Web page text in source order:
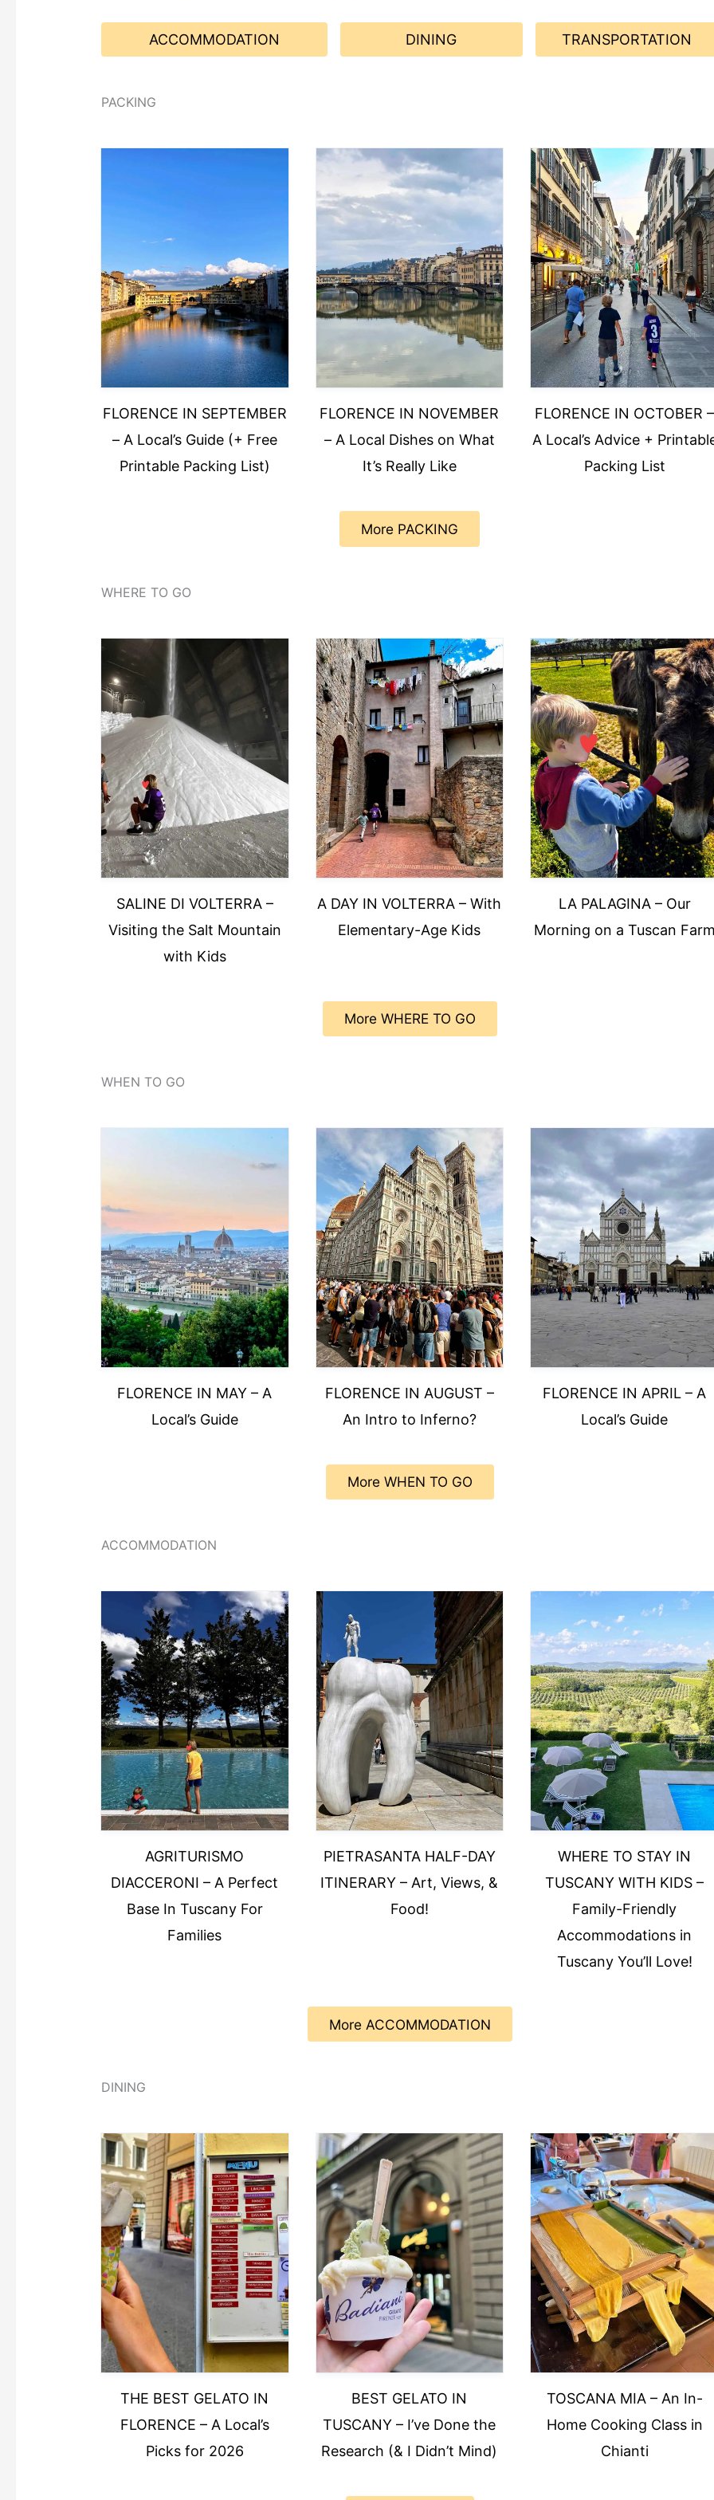
ACCOMMODATION DINING TRANSPORTATION
PACKING
FLORENCE IN SEPTEMBER
– A Local’s Guide (+ Free
Printable Packing List)
FLORENCE IN NOVEMBER
– A Local Dishes on What
It’s Really Like
FLORENCE IN OCTOBER –
A Local’s Advice +
Packing List
More PACKING
WHERE TO GO
SALINE DI VOLTERRA –
Visiting the Salt Mountain
with Kids
A DAY IN VOLTERRA – With
Elementary-Age Kids
LA PALAGINA – Our
Morning on a Tuscan
More WHERE TO GO
WHEN TO GO
FLORENCE IN MAY – A
Local’s Guide
FLORENCE IN AUGUST –
An Intro to Inferno?
FLORENCE IN APRIL – A
Local’s Guide
More WHEN TO GO
ACCOMMODATION
AGRITURISMO
DIACCERONI – A Perfect
Base In Tuscany For
Families
PIETRASANTA HALF-DAY
ITINERARY – Art, Views, &
Food!
WHERE TO STAY IN
TUSCANY WITH KIDS –
Family-Friendly
Accommodations in
Tuscany You’ll Love!
More ACCOMMODATION
DINING
THE BEST GELATO IN
FLORENCE – A Local’s
Picks for 2026
BEST GELATO IN
TUSCANY – I’ve Done the
Research (& I Didn’t Mind)
TOSCANA MIA – An In-
Home Cooking Class in
Chianti